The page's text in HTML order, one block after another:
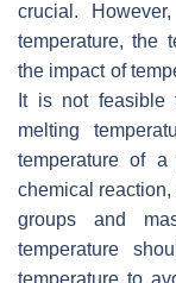
crucial.
temperature, the
the impact of
It is not feasible
melting
temperature of
chemical reaction,
groups and
temperature
temperature to